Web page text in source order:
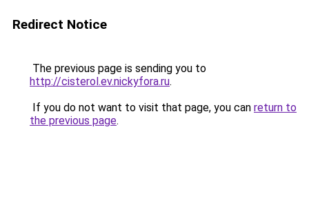
Redirect Notice
The previous page is sending you to
http://cisterol.ev.nickyfora.ru.
If you do not want to visit that page, you can return to
the previous page.